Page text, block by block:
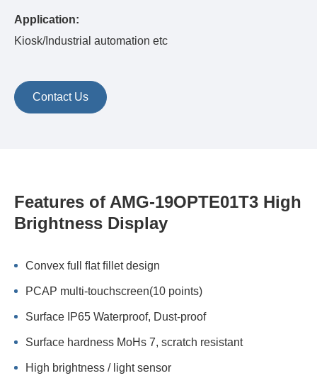
Application:
Kiosk/Industrial automation etc
Contact Us
Features of AMG-19OPTE01T3 High
Brightness Display
Convex full ﬂat ﬁllet design
PCAP multi-touchscreen(10 points)
Surface IP65 Waterproof, Dust-proof
Surface hardness MoHs 7, scratch resistant
High brightness / light sensor